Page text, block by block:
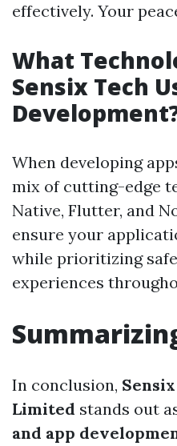
effectively. Your
What
Sensix Tech
When developing
mix of cutting-edge
Native, Flutter, and
ensure your
while prioritizing
experiences
In conclusion,
Limited stands out
and app